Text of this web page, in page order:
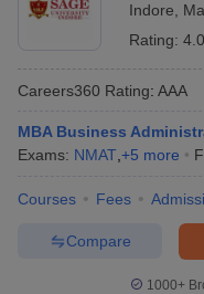
2 MBA Colleges in India
Important English Words
XAT Preparation
Indore
Rating:
Careers360 Rating: AAA
MBA Business
Exams: NMAT +5 more
Courses Fees
Compare
1000+